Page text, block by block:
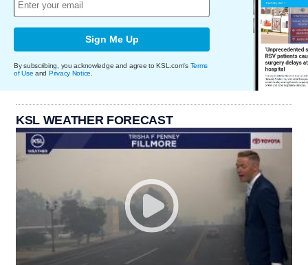
Sign Me Up
By subscribing, you acknowledge and agree to KSL.com's Terms
of Use and Privacy Notice
KSL WEATHER FORECAST